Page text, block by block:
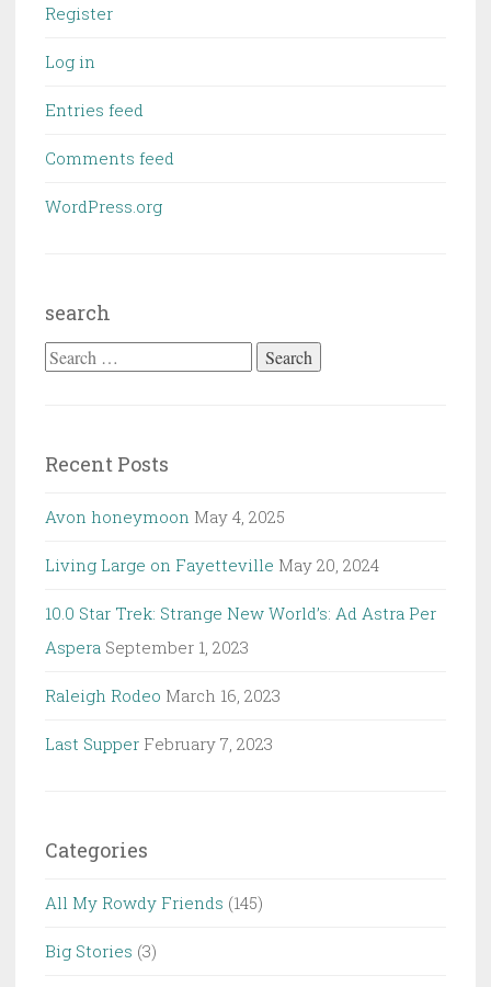
Register
Log in
Entries feed
Comments feed
WordPress.org
search
Search
Recent Posts
Avon honeymoon May 4, 2025
Living Large on Fayetteville May 20, 2024
10.0 Star Trek: Strange New World’s: Ad Astra Per
Aspera September 1, 2023
Raleigh Rodeo March 16, 2023
Last Supper February 7, 2023
Categories
All My Rowdy Friends (145)
Big Stories (3)